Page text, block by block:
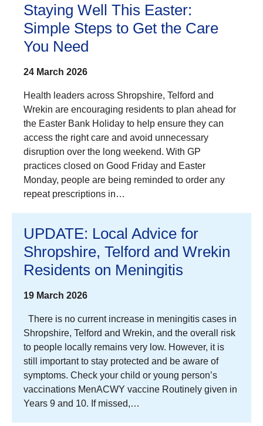
Staying Well This Easter:
Simple Steps to Get the Care
You Need
24 March 2026
Health leaders across Shropshire, Telford and
Wrekin are encouraging residents to plan ahead for
the Easter Bank Holiday to help ensure they can
access the right care and avoid unnecessary
disruption over the long weekend. With GP
practices closed on Good Friday and Easter
Monday, people are being reminded to order any
repeat prescriptions in…
UPDATE: Local Advice for
Shropshire, Telford and Wrekin
Residents on Meningitis
19 March 2026
There is no current increase in meningitis cases in
Shropshire, Telford and Wrekin, and the overall risk
to people locally remains very low. However, it is
still important to stay protected and be aware of
symptoms. Check your child or young person’s
vaccinations MenACWY vaccine Routinely given in
Years 9 and 10. If missed,…